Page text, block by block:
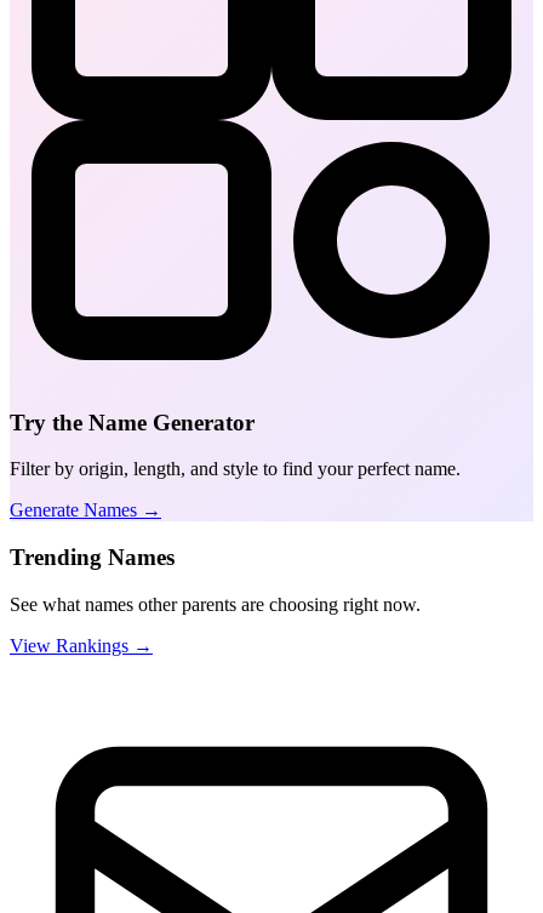
Try the Name Generator
Filter by origin, length, and style to find your perfect name.
Generate Names →
Trending Names
See what names other parents are choosing right now.
View Rankings →